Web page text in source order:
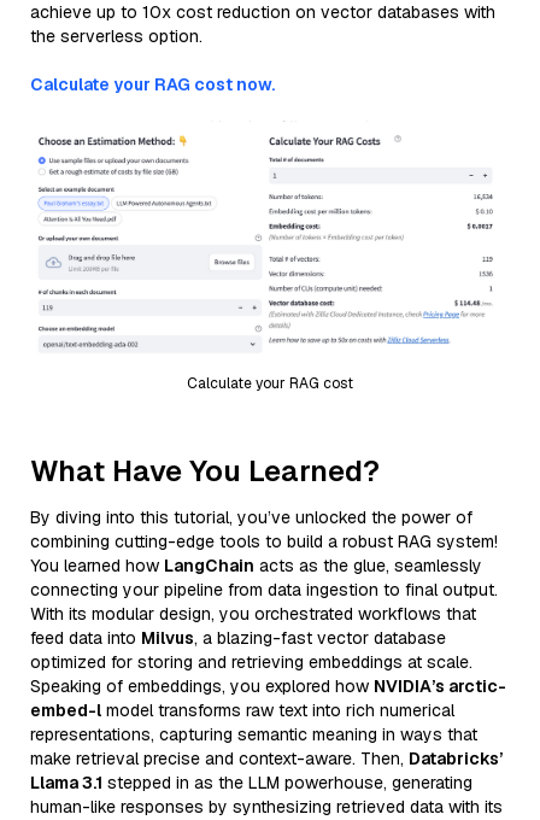
achieve up to 10x cost reduction on vector databases with
the serverless option.
Calculate your RAG cost now.
Calculate your RAG cost
What Have You Learned?
By diving into this tutorial, you’ve unlocked the power of
combining cutting-edge tools to build a robust RAG system!
You learned how LangChain acts as the glue, seamlessly
connecting your pipeline from data ingestion to final output.
With its modular design, you orchestrated workflows that
feed data into Milvus, a blazing-fast vector database
optimized for storing and retrieving embeddings at scale.
Speaking of embeddings, you explored how NVIDIA’s arctic-
embed-l model transforms raw text into rich numerical
representations, capturing semantic meaning in ways that
make retrieval precise and context-aware. Then, Databricks’
Llama 3.1 stepped in as the LLM powerhouse, generating
human-like responses by synthesizing retrieved data with its